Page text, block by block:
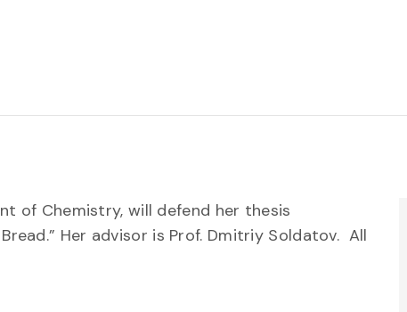
of Chemistry, will defend her thesis
Her advisor is Prof. Dmitriy Soldatov. All